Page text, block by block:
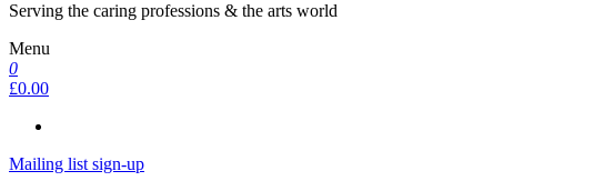
Serving the caring professions & the arts world
Menu
0
£0.00
Mailing list sign-up